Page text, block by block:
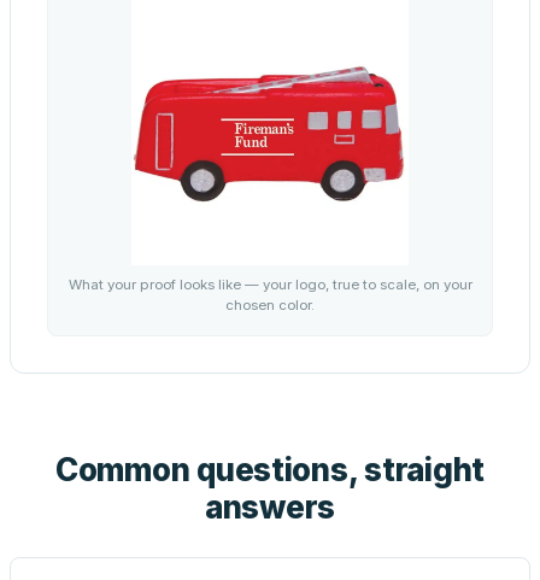
What your proof looks like — your logo, true to scale, on your
chosen color.
Common questions, straight
answers